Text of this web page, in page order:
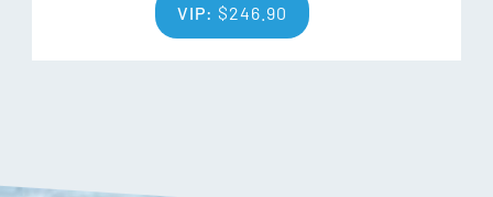
VIP:$246.90